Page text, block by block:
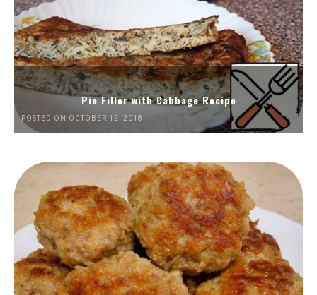
Pie Filler with Cabbage Recipe
POSTED ON OCTOBER 12, 2018